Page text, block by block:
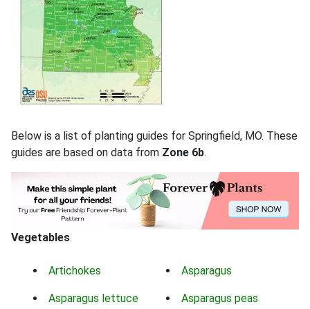
Below is a list of planting guides for Springfield, MO. These
guides are based on data from Zone 6b.
Vegetables
Artichokes Asparagus
Asparagus lettuce Asparagus peas